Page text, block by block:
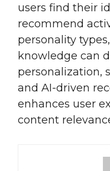
users find their
recommend
personality
knowledge can
personalization,
and AI-driven
enhances user
content